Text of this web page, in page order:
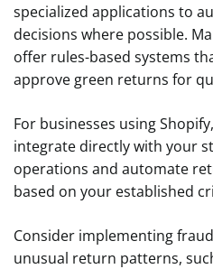
specialized applications to
decisions where possible.
offer rules-based systems
approve green returns for
For businesses using
integrate directly with your
operations and automate
based on your established
Consider implementing
unusual return patterns,